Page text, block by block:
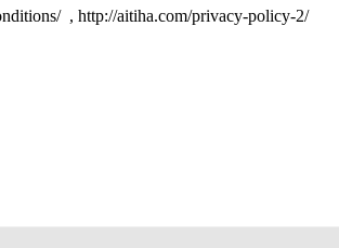
, http://aitiha.com/privacy-policy-2/